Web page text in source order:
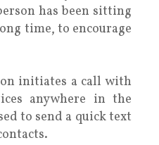
has been sitting
time, to encourage
initiates a call with
anywhere in the
to send a quick text